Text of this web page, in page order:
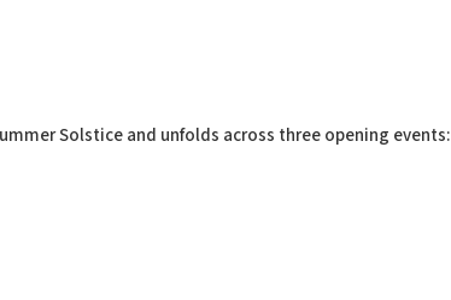
Solstice and unfolds across three opening events: